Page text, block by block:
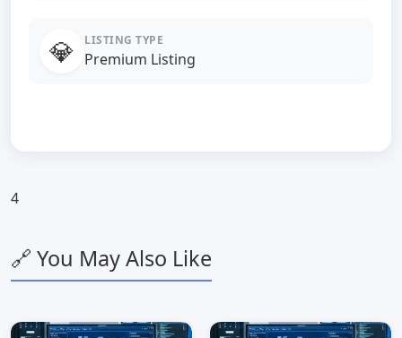
💎 LISTING TYPE
Premium Listing
4
🔗 You May Also Like